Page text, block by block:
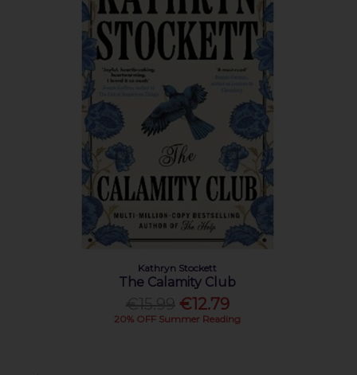
Kathryn Stockett
The Calamity Club
€12.79
20% OFF Summer Reading